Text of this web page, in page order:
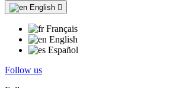
English 
Français
English
Español
Follow us